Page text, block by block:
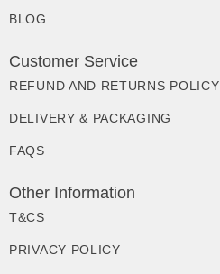
BLOG
Customer Service
REFUND AND RETURNS POLICY
DELIVERY & PACKAGING
FAQS
Other Information
T&CS
PRIVACY POLICY